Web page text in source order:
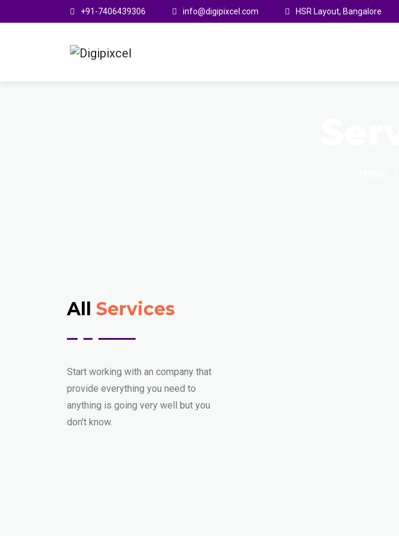
+91-7406439306 info@digipixcel.com HSR Layout, Bangalore
All Services
Start working with an company that
provide everything you need to
anything is going very well but you
don't know.